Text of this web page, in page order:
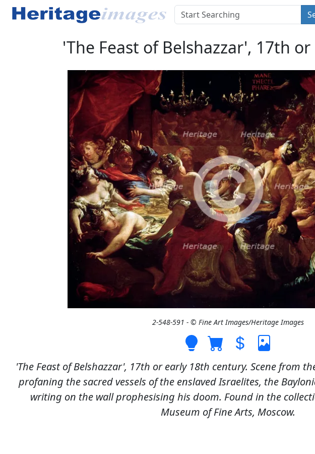
'The Feast of Belshazzar', 17th
2-548-591 - © Fine Art Images/Heritage Images
'The Feast of Belshazzar', 17th or early 18th century. Scene from
profaning the sacred vessels of the enslaved Israelites, the
writing on the wall prophesising his doom. Found in the
Museum of Fine Arts, Moscow.